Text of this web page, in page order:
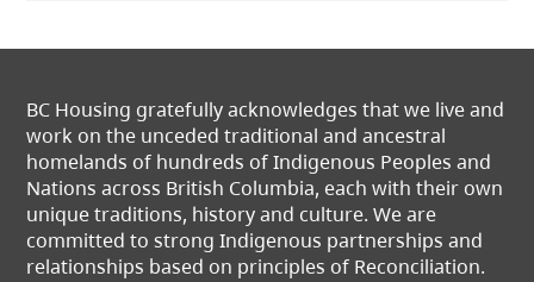
BC Housing gratefully acknowledges that we live and
work on the unceded traditional and ancestral
homelands of hundreds of Indigenous Peoples and
Nations across British Columbia, each with their own
unique traditions, history and culture. We are
committed to strong Indigenous partnerships and
relationships based on principles of Reconciliation.